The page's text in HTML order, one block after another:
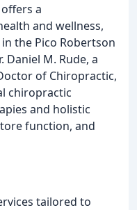
a
and wellness,
the Pico Robertson
Daniel M. Rude, a
of Chiropractic,
chiropractic
and holistic
function, and
tailored to